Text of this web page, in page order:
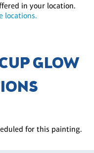
in your location.
locations.
GLOW
for this painting.